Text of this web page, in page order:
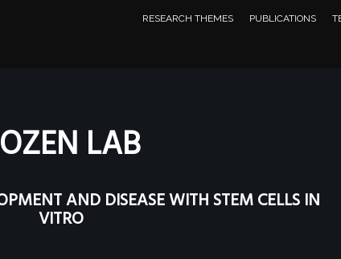
RESEARCH THEMES PUBLICATIONS
LAB
AND DISEASEWITH STEM CELLS IN
VITRO